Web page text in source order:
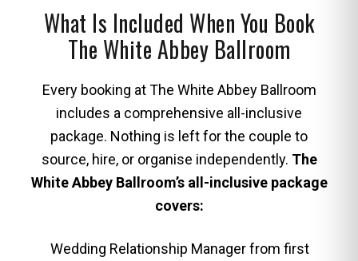
What Is Included When You Book
The White Abbey Ballroom
Every booking at The White Abbey Ballroom
includes a comprehensive all-inclusive
package. Nothing is left for the couple to
source, hire, or organise independently. The
White Abbey Ballroom’s all-inclusive package
covers:
Wedding Relationship Manager from first